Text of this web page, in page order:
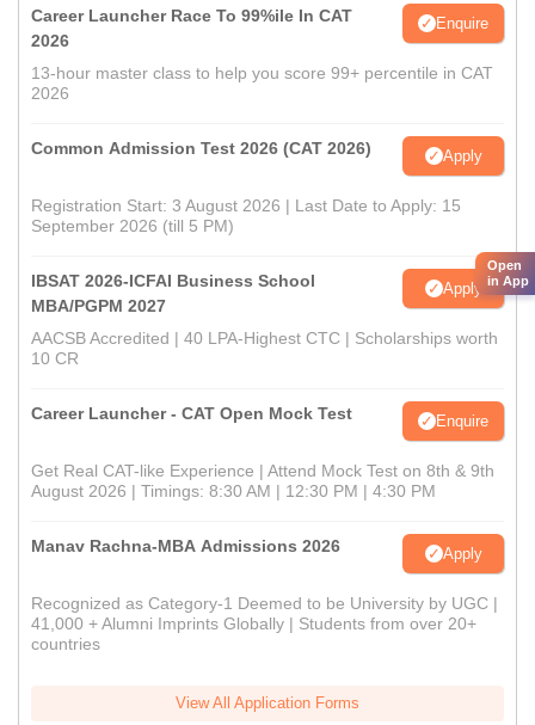
Career Launcher Race To 99%ile In CAT
2026
Enquire
13-hour master class to help you score 99+ percentile in CAT
2026
Common Admission Test 2026 (CAT 2026) Apply
Registration Start: 3 August 2026 | Last Date to Apply: 15
September 2026 (till 5 PM)
IBSAT 2026-ICFAI Business School
MBA/PGPM 2027
Apply
AACSB Accredited | 40 LPA-Highest CTC | Scholarships worth
10 CR
Career Launcher - CAT Open Mock Test Enquire
Get Real CAT-like Experience | Attend Mock Test on 8th & 9th
August 2026 | Timings: 8:30 AM | 12:30 PM | 4:30 PM
Manav Rachna-MBA Admissions 2026 Apply
Recognized as Category-1 Deemed to be University by UGC |
41,000 + Alumni Imprints Globally | Students from over 20+
countries
View All Application Forms
Open
in App